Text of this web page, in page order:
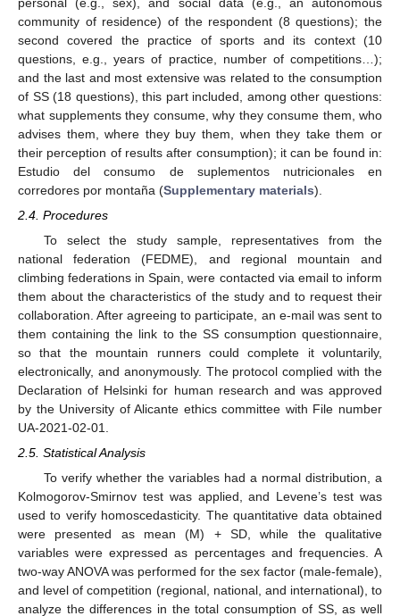
community of residence) of the respondent (8 questions); the
second covered the practice of sports and its context (10
questions, e.g., years of practice, number of competitions…);
and the last and most extensive was related to the consumption
of SS (18 questions), this part included, among other questions:
what supplements they consume, why they consume them, who
advises them, where they buy them, when they take them or
their perception of results after consumption); it can be found in:
Estudio del consumo de suplementos nutricionales en
corredores por montaña (Supplementary materials).
2.4. Procedures
To select the study sample, representatives from the
national federation (FEDME), and regional mountain and
climbing federations in Spain, were contacted via email to inform
them about the characteristics of the study and to request their
collaboration. After agreeing to participate, an e-mail was sent to
them containing the link to the SS consumption questionnaire,
so that the mountain runners could complete it voluntarily,
electronically, and anonymously. The protocol complied with the
Declaration of Helsinki for human research and was approved
by the University of Alicante ethics committee with File number
UA-2021-02-01.
2.5. Statistical Analysis
To verify whether the variables had a normal distribution, a
Kolmogorov-Smirnov test was applied, and Levene’s test was
used to verify homoscedasticity. The quantitative data obtained
were presented as mean (M) + SD, while the qualitative
variables were expressed as percentages and frequencies. A
two-way ANOVA was performed for the sex factor (male-female),
and level of competition (regional, national, and international), to
analyze the differences in the total consumption of SS, as well